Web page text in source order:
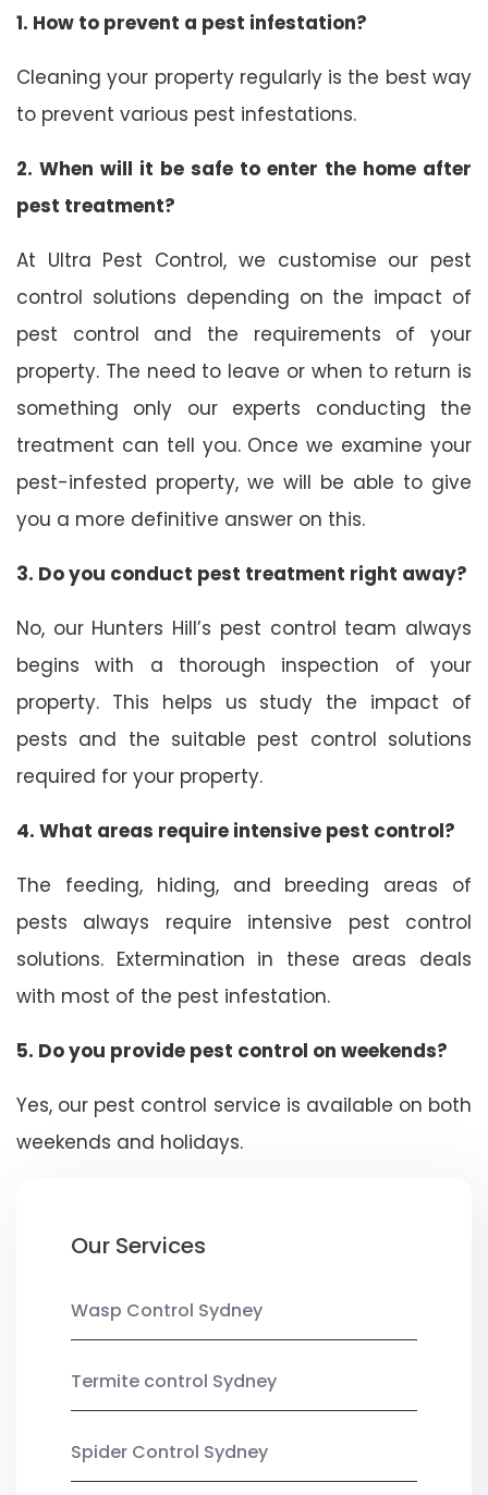
1. How to prevent a pest infestation?
Cleaning your property regularly is the best way
to prevent various pest infestations.
2. When will it be safe to enter the home after
pest treatment?
At Ultra Pest Control, we customise our pest
control solutions depending on the impact of
pest control and the requirements of your
property. The need to leave or when to return is
something only our experts conducting the
treatment can tell you. Once we examine your
pest-infested property, we will be able to give
you a more definitive answer on this.
3. Do you conduct pest treatment right away?
No, our Hunters Hill’s pest control team always
begins with a thorough inspection of your
property. This helps us study the impact of
pests and the suitable pest control solutions
required for your property.
4. What areas require intensive pest control?
The feeding, hiding, and breeding areas of
pests always require intensive pest control
solutions. Extermination in these areas deals
with most of the pest infestation.
5. Do you provide pest control on weekends?
Yes, our pest control service is available on both
weekends and holidays.
Our Services
Wasp Control Sydney
Termite control Sydney
Spider Control Sydney